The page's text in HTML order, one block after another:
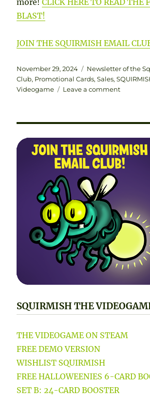
more!CLICK HERE TO READ THE
BLAST!
JOIN THE SQUIRMISH EMAIL
Posted
on
November 29, 2024 Categories
Newsletter of the
Club, Promotional Cards,Sales,
Videogame
Leave a commenton
EMAIL
CLUB
5
SQUIRMISH THE
THE VIDEOGAME ON STEAM
FREE DEMO VERSION
WISHLIST SQUIRMISH
FREE HALLOWEENIES 6-CARD
SET B: 24-CARD BOOSTER